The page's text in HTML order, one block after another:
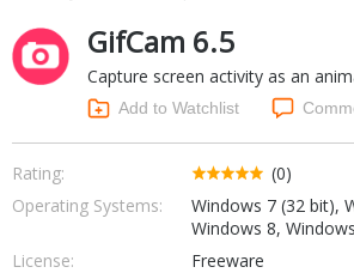
Finance & Accounts
Internet Tools
Kids &
Networking Tools
Office & Business
Operating Systems &
Portable Applications
Social Networking
System & Desktop Tools
GifCam 6.5
Capture screen activity as an
Add to Watchlist
Rating:
(0)
Operating Systems:
Windows 7 (32 bit),
Windows 8,
License:
Freeware